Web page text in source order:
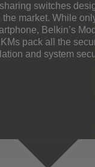
switches
market. While
Belkin’s
pack all the
and system